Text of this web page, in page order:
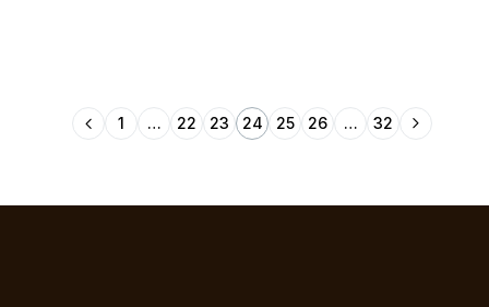
1 … 22 23 24 25 26 … 32